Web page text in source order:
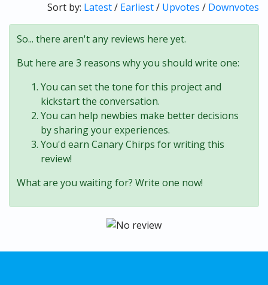
Sort by: Latest/ Earliest/ Upvotes / Downvotes
So... there aren't any reviews here yet.
But here are 3 reasons why you should write one:
You can set the tone for this project and
kickstart the conversation.
You can help newbies make better decisions
by sharing your experiences.
You'd earn Canary Chirps for writing this
review!
What are you waiting for? Write one now!